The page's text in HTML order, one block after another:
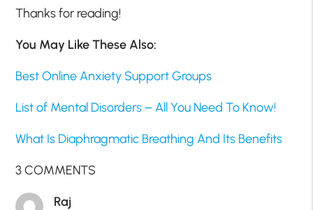
Thanks for reading!
You May Like These Also:
Best Online Anxiety Support Groups
List of Mental Disorders – All You Need To Know!
What Is Diaphragmatic Breathing And Its Benefits
3 COMMENTS
Raj